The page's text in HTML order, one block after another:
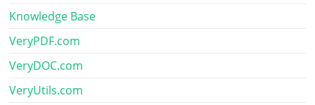
Knowledge Base
VeryPDF.com
VeryDOC.com
VeryUtils.com